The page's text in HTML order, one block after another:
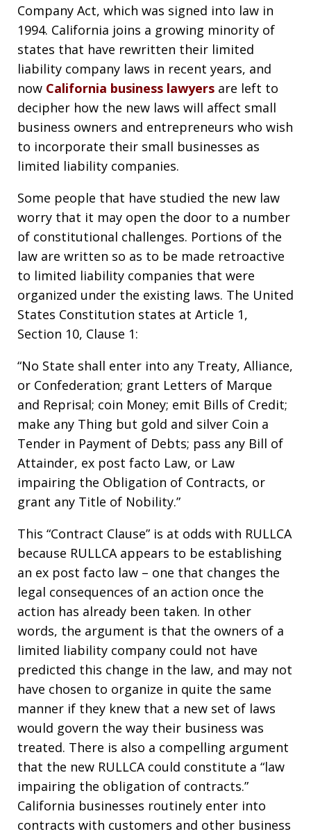
Company Act, which was signed into law in
1994. California joins a growing minority of
states that have rewritten their limited
liability company laws in recent years, and
now California business lawyers are left to
decipher how the new laws will affect small
business owners and entrepreneurs who wish
to incorporate their small businesses as
limited liability companies.
Some people that have studied the new law
worry that it may open the door to a number
of constitutional challenges. Portions of the
law are written so as to be made retroactive
to limited liability companies that were
organized under the existing laws. The United
States Constitution states at Article 1,
Section 10, Clause 1:
“No State shall enter into any Treaty, Alliance,
or Confederation; grant Letters of Marque
and Reprisal; coin Money; emit Bills of Credit;
make any Thing but gold and silver Coin a
Tender in Payment of Debts; pass any Bill of
Attainder, ex post facto Law, or Law
impairing the Obligation of Contracts, or
grant any Title of Nobility.”
This “Contract Clause” is at odds with RULLCA
because RULLCA appears to be establishing
an ex post facto law – one that changes the
legal consequences of an action once the
action has already been taken. In other
words, the argument is that the owners of a
limited liability company could not have
predicted this change in the law, and may not
have chosen to organize in quite the same
manner if they knew that a new set of laws
would govern the way their business was
treated. There is also a compelling argument
that the new RULLCA could constitute a “law
impairing the obligation of contracts.”
California businesses routinely enter into
contracts with customers and other business